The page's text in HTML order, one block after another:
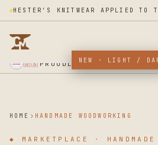
HESTER'S KNITWEAR APPLIED TO
NEW · LIGHT /
★ SUPPORT OUR VETERANS ★ EST 2025 ★ MADE IN USA ★🇺🇸 PROUDLY SUPPORTING
HOME HANDMADE WOODWORKING
◆ MARKETPLACE · HANDMADE